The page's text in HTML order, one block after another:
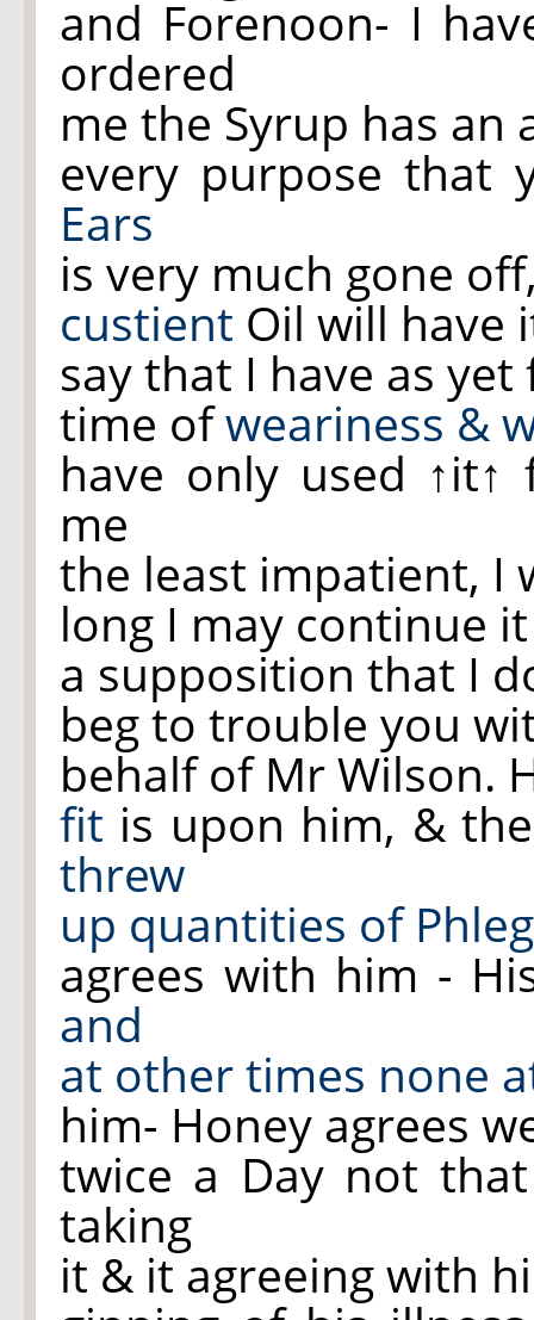
and Forenoon- I
ordered
me the Syrup has
every purpose that
Ears
is very much gone
custient Oil will have
say that I have as
time ofweariness &
have only used ↑it↑
me
the least impatient, I
long I may continue
a supposition that I
beg to trouble you
behalf of Mr Wilson.
fit is upon him, &
threw
up quantities of
agrees with him -
and
at other times none
him- Honey agrees
twice a Day not
taking
it & it agreeing with